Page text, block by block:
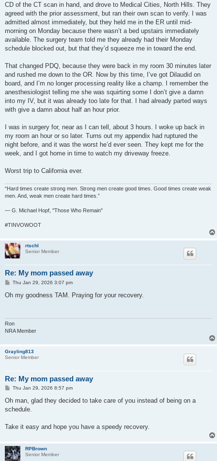
CD of the CT scan in hand, and drove to Medical Cities, North Hills. They
agreed with the prior assessment, but ran their own scan to verify. I was
admitted almost immediately, but they held me in the ER until mid-
morning on Monday because there wasn’t a bed upstairs immediately
available. The surgery team told me they already had their Monday
schedule blocked out, but that they’d squeeze me in toward the end.
That changed PDQ, because they were back in my room 30 minutes later
and rushed me down to the OR. Now by this time, I’ve got Dilaudid on
board, and I’m no longer processing reality like a champ. I remember the
anesthesiologist telling me she was squirting some I don’t give a damn
into my IV, but it was already too late for that. I had already parted ways
with give a damn about half an hour prior.
I was in surgery for, near as I can tell, about 3 hours. I woke up back in
my room an hour or so later. Turns out my appendix had ruptured the
night before, and it was the worst he’d ever seen. They kept me for the
week, and I got home in time to watch my driveway freeze.
Worst trip to California ever.
“Hard times create strong men. Strong men create good times. Good times create weak
men. And, weak men create hard times.”
― G. Michael Hopf, "Those Who Remain"
#TINVOWOOT
rtschl
Senior Member
Re: My mom passed away
P
s
Thu Jan 29, 2026 3:07 pm
Oh my goodness TAM. Praying for your recovery.
Ron
NRA Member
Grayling813
Senior Member
Re: My mom passed away
P
s
Thu Jan 29, 2026 8:57 pm
Oh man, glad they decided to take care of you instead of being on a
schedule.
Take it easy and hope you have a speedy recovery.
RPBrown
Senior Member